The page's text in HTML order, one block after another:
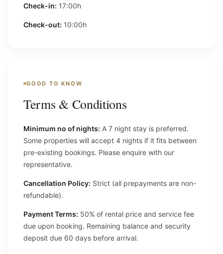
Check-in: 17:00h
Check-out: 10:00h
GOOD TO KNOW
Terms & Conditions
Minimum no of nights: A 7 night stay is preferred.
Some properties will accept 4 nights if it fits between
pre-existing bookings. Please enquire with our
representative.
Cancellation Policy: Strict (all prepayments are non-
refundable).
Payment Terms: 50% of rental price and service fee
due upon booking. Remaining balance and security
deposit due 60 days before arrival.